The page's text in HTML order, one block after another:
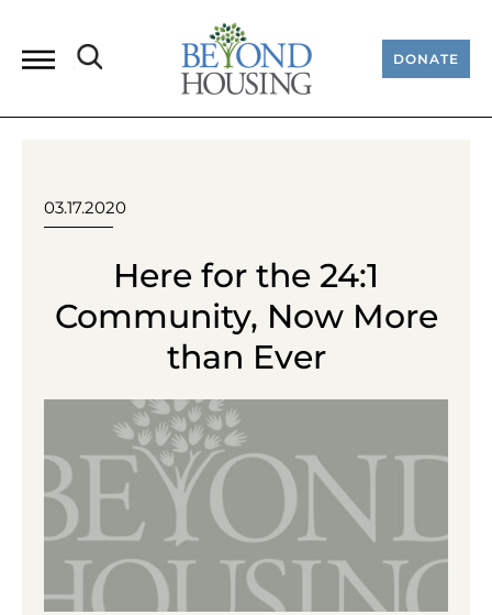
DONATE
03.17.2020
Here for the 24:1
Community, Now More
than Ever